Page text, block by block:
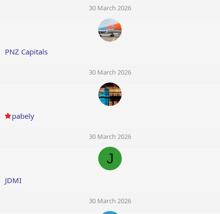
30 March 2026
PNZ Capitals
30 March 2026
pabely
30 March 2026
J
JDMI
30 March 2026